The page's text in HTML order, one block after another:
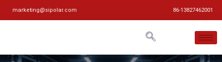
marketing@sipolar.com 86-13827462001